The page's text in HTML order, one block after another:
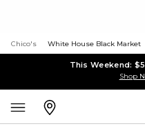
Chico's White House Black Market
This Weekend:
Shop